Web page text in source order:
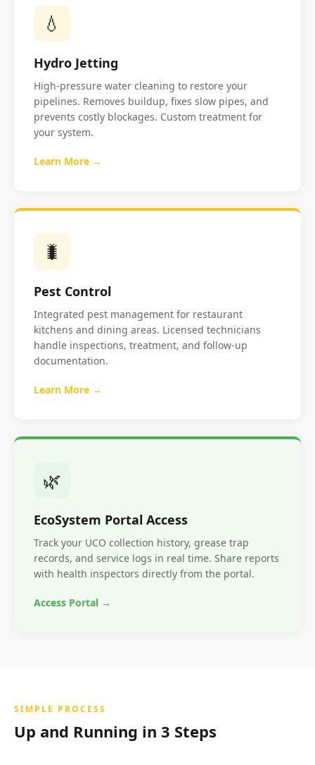
💧
Hydro Jetting
High-pressure water cleaning to restore your
pipelines. Removes buildup, fixes slow pipes, and
prevents costly blockages. Custom treatment for
your system.
Learn More →
🐛
Pest Control
Integrated pest management for restaurant
kitchens and dining areas. Licensed technicians
handle inspections, treatment, and follow-up
documentation.
Learn More →
🌿
EcoSystem Portal Access
Track your UCO collection history, grease trap
records, and service logs in real time. Share reports
with health inspectors directly from the portal.
Access Portal →
SIMPLE PROCESS
Up and Running in 3 Steps